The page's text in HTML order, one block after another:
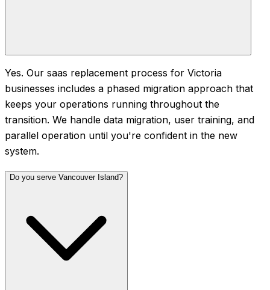
Yes. Our saas replacement process for Victoria
businesses includes a phased migration approach that
keeps your operations running throughout the
transition. We handle data migration, user training, and
parallel operation until you're confident in the new
system.
Do you serve Vancouver Island?